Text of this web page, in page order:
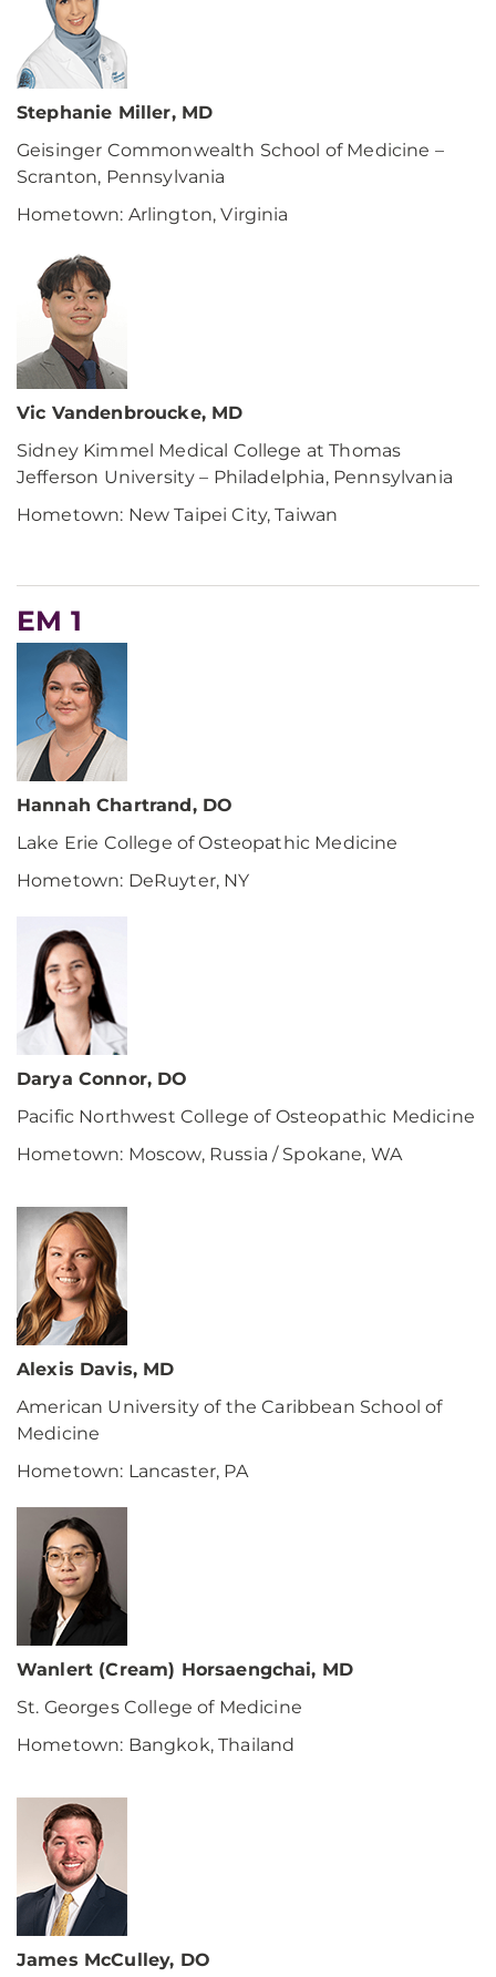
Stephanie Miller, MD
Geisinger Commonwealth School of Medicine –
Scranton, Pennsylvania
Hometown: Arlington, Virginia
Vic Vandenbroucke, MD
Sidney Kimmel Medical College at Thomas
Jefferson University – Philadelphia, Pennsylvania
Hometown: New Taipei City, Taiwan
EM 1
Hannah Chartrand, DO
Lake Erie College of Osteopathic Medicine
Hometown: DeRuyter, NY
Darya Connor, DO
Pacific Northwest College of Osteopathic Medicine
Hometown: Moscow, Russia / Spokane, WA
Alexis Davis, MD
American University of the Caribbean School of
Medicine
Hometown: Lancaster, PA
Wanlert (Cream) Horsaengchai, MD
St. Georges College of Medicine
Hometown: Bangkok, Thailand
James McCulley, DO